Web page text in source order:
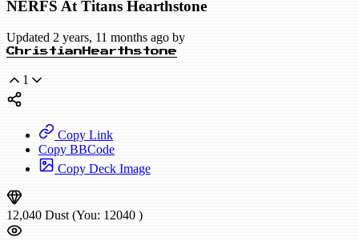
NERFS At Titans Hearthstone
Updated 2 years, 11 months ago by
ChristianHearthstone
1
Copy Link
Copy BBCode
Copy Deck Image
12,040 Dust (You: 12040 )